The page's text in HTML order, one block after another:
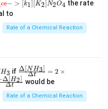
− > [k1][K2]N2O4 the rate
to
Rate of a Chemical Reaction
H3 if \fra
c
{\D
elta
\lef
Δt
Δ[NH3] = 2 ×
\De
lta
Δt
Δ[H2] would be
Rate of a Chemical Reaction